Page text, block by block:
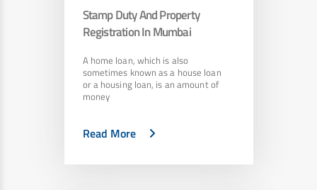
Stamp Duty And Property
Registration In Mumbai
A home loan, which is also
sometimes known as a house loan
or a housing loan, is an amount of
money
Read More